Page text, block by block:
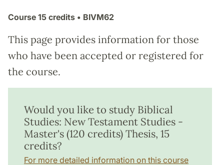
Course 15 credits • BIVM62
This page provides information for those
who have been accepted or registered for
the course.
Would you like to study Biblical
Studies: New Testament Studies -
Master's (120 credits) Thesis, 15
credits?
For more detailed information on this course